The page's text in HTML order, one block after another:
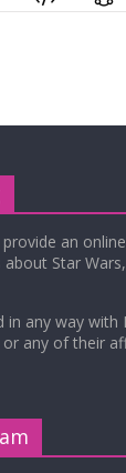
provide an
Star
any way with
or any of their